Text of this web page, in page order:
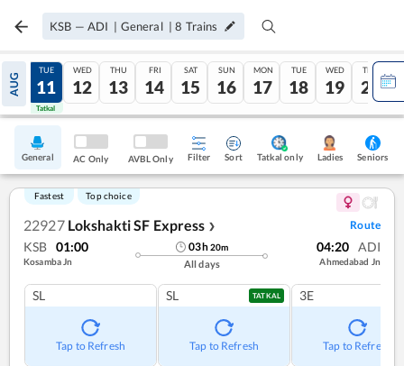
KSB — ADI | General |8 Trains
AUG
10
Tatkal
TUE
11
Tatkal
WED
12
THU
13
FRI
14
SAT
15
SUN
16
MON
17
TUE
18
WED
19
THU
20
General AC Only AVBL Only Filter Sort Tatkal only Ladies Seniors
Fastest Top choice
22927 Lokshakti SF Express ❯ Route
KSB 01:00
Kosamba Jn
03h20m
All days
04:20 ADI
Ahmedabad Jn
SL
Tap to Refresh
SL TATKAL
Tap to Refresh
3E
Tap to Refresh